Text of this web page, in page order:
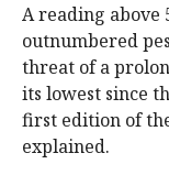
A reading above
outnumbered
threat of a
its lowest since
first edition of
explained.